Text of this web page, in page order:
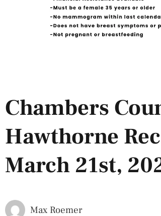
Chambers
Hawthorne
March 21st,
Max Roemer